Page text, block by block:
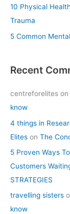
10 Physical
Trauma
5 Common
Recent
centreforelites on
know
4 things in
Elites on The
5 Proven Ways
Customers
STRATEGIES
travelling sisters
know